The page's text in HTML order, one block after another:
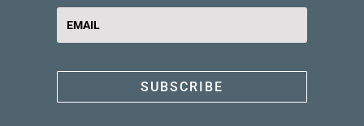
SUBSCRIBE